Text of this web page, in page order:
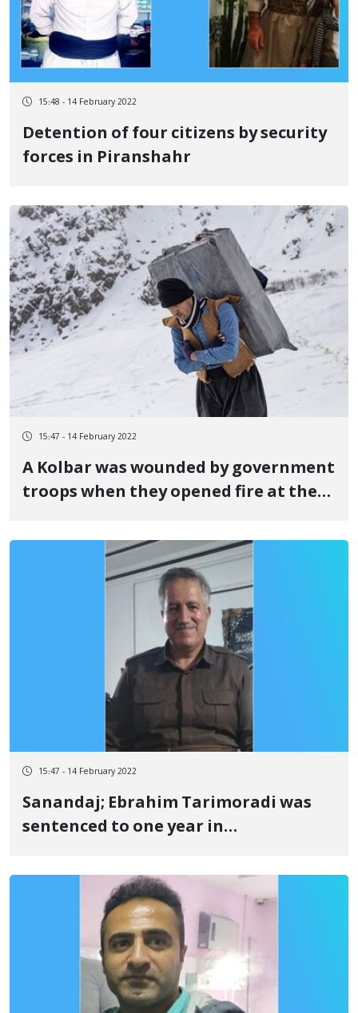
15:48 - 14 February 2022
Detention of four citizens by security
forces in Piranshahr
15:47 - 14 February 2022
A Kolbar was wounded by government
troops when they opened fire at the
15:47 - 14 February 2022
Sanandaj; Ebrahim Tarimoradi was
sentenced to one year in
fined